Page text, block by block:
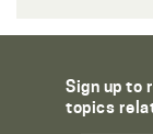
Sign up to
topics